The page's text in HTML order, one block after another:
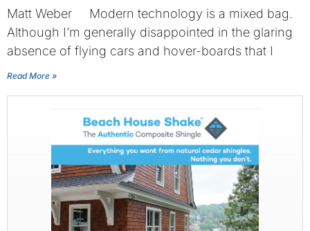
Matt Weber Modern technology is a mixed bag.
Although I’m generally disappointed in the glaring
absence of flying cars and hover-boards that I
Read More »